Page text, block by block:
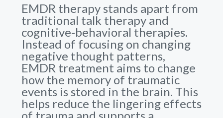
EMDR therapy stands apart from
traditional talk therapy and
cognitive-behavioral therapies.
Instead of focusing on changing
negative thought patterns,
EMDR treatment aims to change
how the memory of traumatic
events is stored in the brain. This
helps reduce the lingering effects